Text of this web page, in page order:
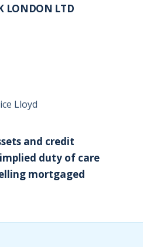
LONDON LTD
Lloyd
and credit
duty of care
mortgaged